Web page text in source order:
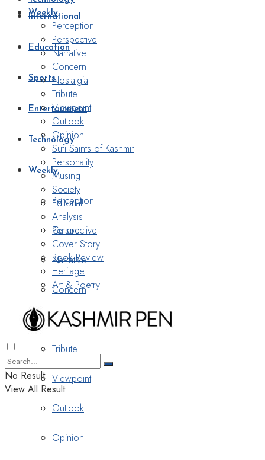
International
Education
Sports
Entertainment
Technology
Weekly
Perception
Perspective
Narrative
Concern
Nostalgia
Tribute
Viewpoint
Outlook
Opinion
Weekly
Perception
Perspective
Narrative
Concern
Nostalgia
Tribute
Viewpoint
Outlook
Opinion
Sufi Saints of Kashmir
Personality
Musing
Society
Editorial
Analysis
Culture
Cover Story
Book Review
Heritage
Art & Poetry
No Result
View All Result